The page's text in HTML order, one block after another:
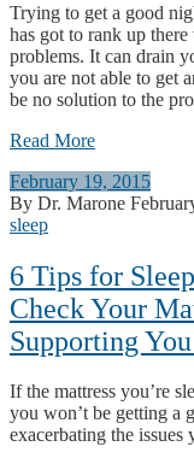
Trying to get a good
has got to rank up
problems. It can drain
you are not able to get
be no solution to the
Read More
February 19, 2015
By Dr. Marone
sleep
6 Tips for
Check Your
Supporting
If the mattress you’re
you won’t be getting a
exacerbating the issues